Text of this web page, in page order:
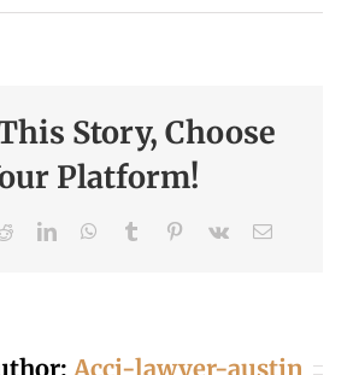
Story, Choose
Platform!
RedditLinkedInWhatsApp
Tumblr Pinterest
Vk Email
Acci-lawyer-austin